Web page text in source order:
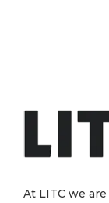
At LITC we